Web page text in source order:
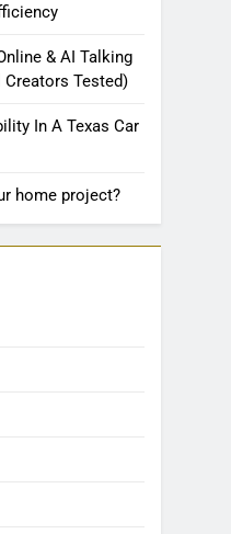
& AI Talking
Tested)
In A Texas Car
home project?